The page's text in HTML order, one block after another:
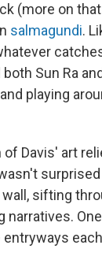
(more on
salmagundi.
Sun Ra
playing
Davis' art
sifting